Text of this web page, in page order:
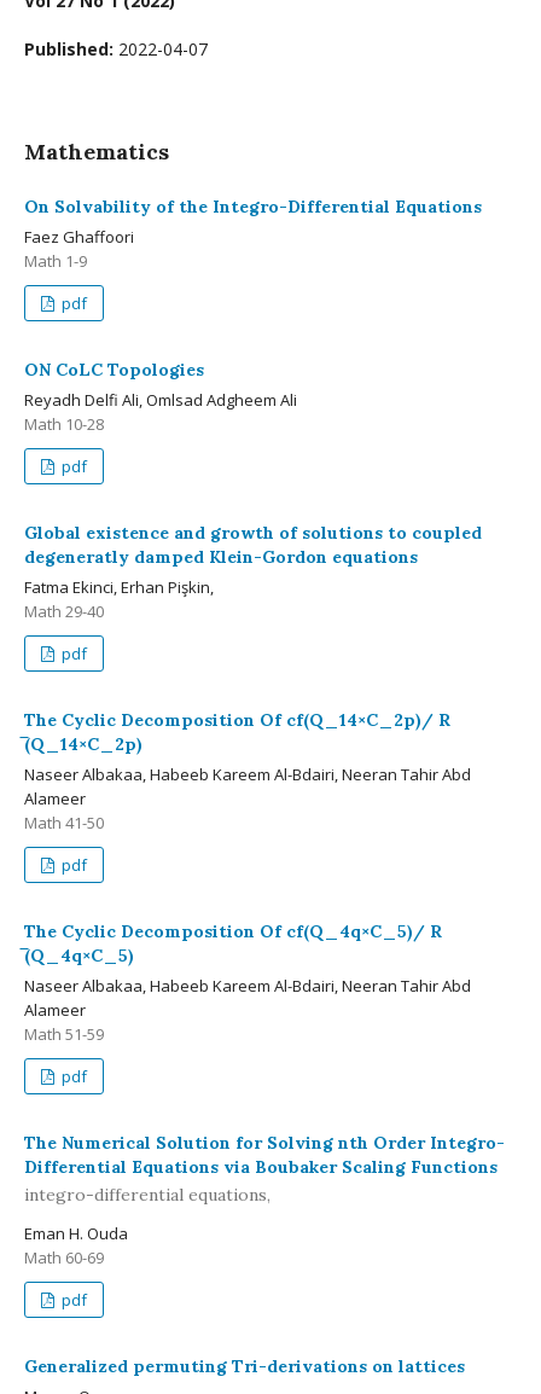
Published: 2022-04-07
Mathematics
On Solvability of the Integro-Differential Equations
Faez Ghaffoori
Math 1-9
pdf
ON CoLC Topologies
Reyadh Delfi Ali, Omlsad Adgheem Ali
Math 10-28
pdf
Global existence and growth of solutions to coupled
degeneratly damped Klein-Gordon equations
Fatma Ekinci, Erhan Pişkin,
Math 29-40
pdf
The Cyclic Decomposition Of cf(Q_14×C_2p)/ R
̅(Q_14×C_2p)
Naseer Albakaa, Habeeb Kareem Al-Bdairi, Neeran Tahir Abd
Alameer
Math 41-50
pdf
The Cyclic Decomposition Of cf(Q_4q×C_5)/ R
̅(Q_4q×C_5)
Naseer Albakaa, Habeeb Kareem Al-Bdairi, Neeran Tahir Abd
Alameer
Math 51-59
pdf
The Numerical Solution for Solving nth Order Integro-
Differential Equations via Boubaker Scaling Functions
integro-differential equations,
Eman H. Ouda
Math 60-69
pdf
Generalized permuting Tri-derivations on lattices